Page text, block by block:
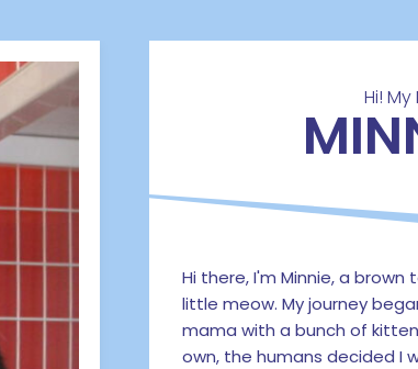
Hi!
Hi there, I'm Minnie, a
little meow. My journey
mama with a bunch of
own, the humans decided I